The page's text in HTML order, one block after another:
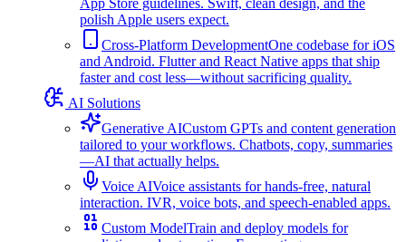
App Store guidelines. Swift, clean design, and the
polish Apple users expect.
Cross-Platform DevelopmentOne codebase for iOS
and Android. Flutter and React Native apps that ship
faster and cost less—without sacrificing quality.
AI Solutions
Generative AICustom GPTs and content generation
tailored to your workflows. Chatbots, copy, summaries
—AI that actually helps.
Voice AIVoice assistants for hands-free, natural
interaction. IVR, voice bots, and speech-enabled apps.
Custom ModelTrain and deploy models for